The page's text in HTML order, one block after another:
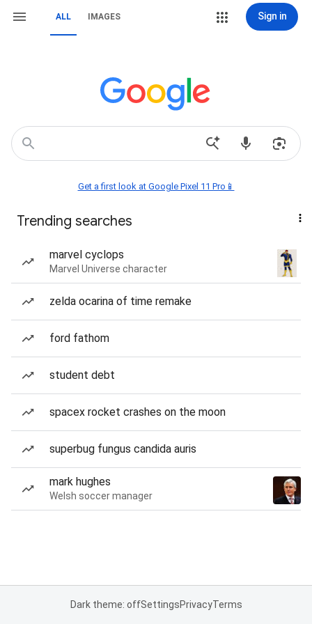
ALL IMAGES Sign in
Get a first look at Google Pixel 11 Pro📱
Trending searches
marvel cyclops
Marvel Universe character
zelda ocarina of time remake
ford fathom
student debt
spacex rocket crashes on the moon
superbug fungus candida auris
mark hughes
Welsh soccer manager
Dark theme: offSettingsPrivacyTerms